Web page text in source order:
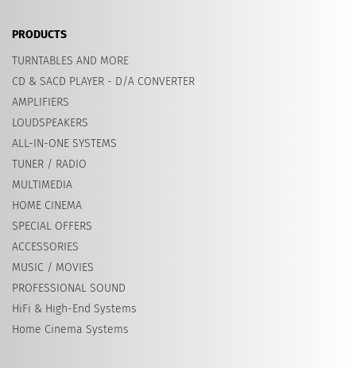
PRODUCTS
TURNTABLES AND MORE
CD & SACD PLAYER - D/A CONVERTER
AMPLIFIERS
LOUDSPEAKERS
ALL-IN-ONE SYSTEMS
TUNER / RADIO
MULTIMEDIA
HOME CINEMA
SPECIAL OFFERS
ACCESSORIES
MUSIC / MOVIES
PROFESSIONAL SOUND
HiFi & High-End Systems
Home Cinema Systems